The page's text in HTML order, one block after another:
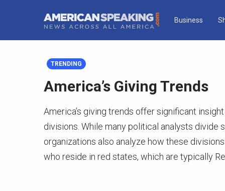
Business
TRENDING
America’s Giving Trends
America’s giving trends offer significant
divisions. While many political analysts divide
organizations also analyze how these
who reside in red states, which are typically